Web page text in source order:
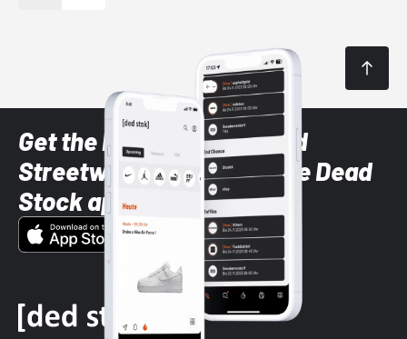
Get the latest Sneaker and
Streetwear styles with the Dead
Stock app